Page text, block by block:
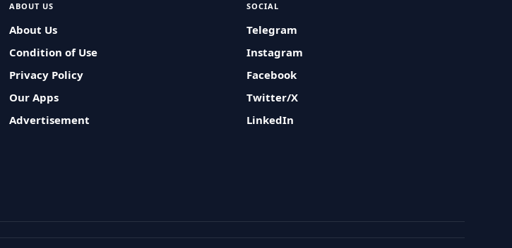
ABOUT US
About Us
Condition of Use
Privacy Policy
Our Apps
Advertisement
SOCIAL
Telegram
Instagram
Facebook
Twitter/X
LinkedIn